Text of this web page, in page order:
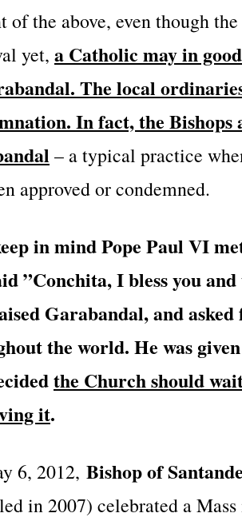
of the above, even though
yet, a Catholic may in
The local
In fact, the
– a typical practice
approved or condemned.
in mind Pope Paul VI
”Conchita, I bless you
Garabandal, and
the world. He was
the Church should
it.
6, 2012, Bishop of
in 2007) celebrated a